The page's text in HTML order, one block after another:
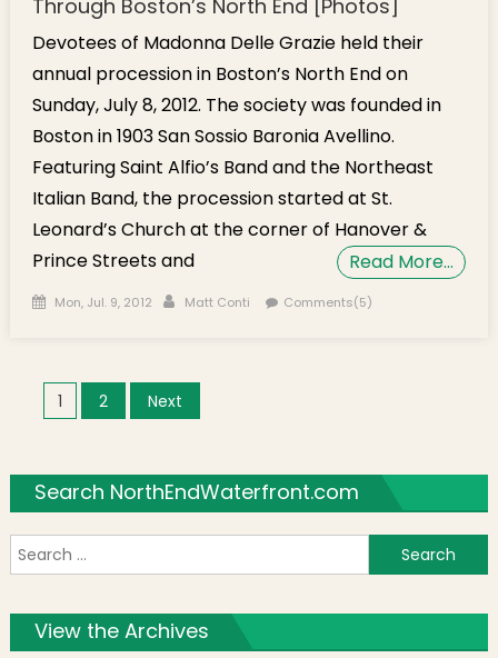
Through Boston’s North End [Photos]
Devotees of Madonna Delle Grazie held their
annual procession in Boston’s North End on
Sunday, July 8, 2012. The society was founded in
Boston in 1903 San Sossio Baronia Avellino.
Featuring Saint Alfio’s Band and the Northeast
Italian Band, the procession started at St.
Leonard’s Church at the corner of Hanover &
Prince Streets and
Read More…
Posted on
Mon, Jul. 9, 2012 Author
Matt Conti Comments(5)
Posts navigation
1 2 Next
Search NorthEndWaterfront.com
View the Archives